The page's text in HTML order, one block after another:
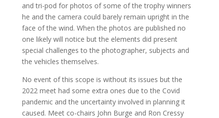
and tri-pod for photos of some of the trophy winners
he and the camera could barely remain upright in the
face of the wind. When the photos are published no
one likely will notice but the elements did present
special challenges to the photographer, subjects and
the vehicles themselves.
No event of this scope is without its issues but the
2022 meet had some extra ones due to the Covid
pandemic and the uncertainty involved in planning it
caused. Meet co-chairs John Burge and Ron Cressy